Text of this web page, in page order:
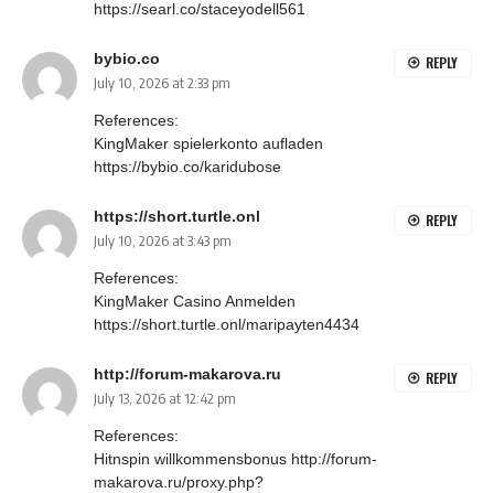
https://searl.co/staceyodell561
bybio.co
July 10, 2026 at 2:33 pm
References:
KingMaker spielerkonto aufladen
https://bybio.co/karidubose
REPLY
https://short.turtle.onl
July 10, 2026 at 3:43 pm
References:
KingMaker Casino Anmelden
https://short.turtle.onl/maripayten4434
REPLY
http://forum-makarova.ru
July 13, 2026 at 12:42 pm
References:
Hitnspin willkommensbonus http://forum-
makarova.ru/proxy.php?
REPLY